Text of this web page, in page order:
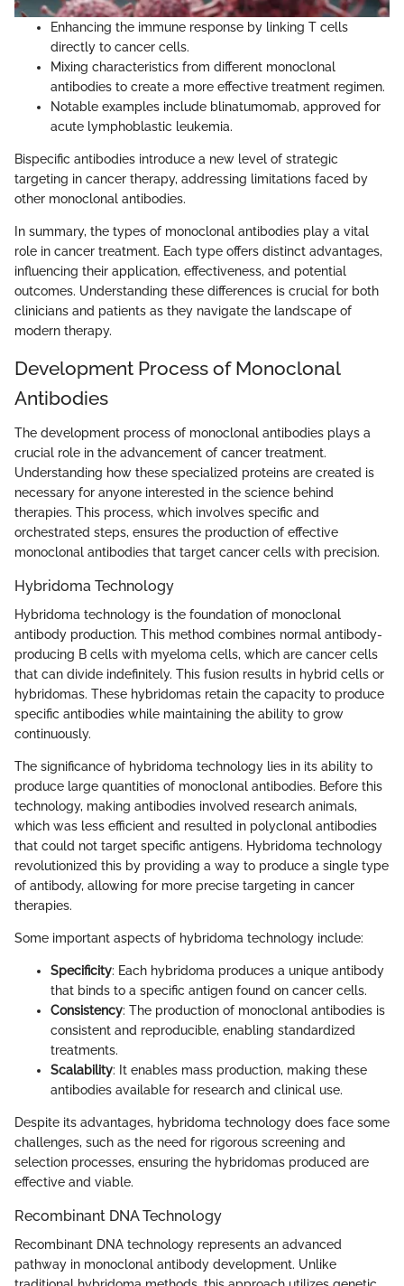
Enhancing the immune response by linking T cells
directly to cancer cells.
Mixing characteristics from different monoclonal
antibodies to create a more effective treatment regimen.
Notable examples include blinatumomab, approved for
acute lymphoblastic leukemia.
Bispecific antibodies introduce a new level of strategic
targeting in cancer therapy, addressing limitations faced by
other monoclonal antibodies.
In summary, the types of monoclonal antibodies play a vital
role in cancer treatment. Each type offers distinct advantages,
influencing their application, effectiveness, and potential
outcomes. Understanding these differences is crucial for both
clinicians and patients as they navigate the landscape of
modern therapy.
Development Process of Monoclonal
Antibodies
The development process of monoclonal antibodies plays a
crucial role in the advancement of cancer treatment.
Understanding how these specialized proteins are created is
necessary for anyone interested in the science behind
therapies. This process, which involves specific and
orchestrated steps, ensures the production of effective
monoclonal antibodies that target cancer cells with precision.
Hybridoma Technology
Hybridoma technology is the foundation of monoclonal
antibody production. This method combines normal antibody-
producing B cells with myeloma cells, which are cancer cells
that can divide indefinitely. This fusion results in hybrid cells or
hybridomas. These hybridomas retain the capacity to produce
specific antibodies while maintaining the ability to grow
continuously.
The significance of hybridoma technology lies in its ability to
produce large quantities of monoclonal antibodies. Before this
technology, making antibodies involved research animals,
which was less efficient and resulted in polyclonal antibodies
that could not target specific antigens. Hybridoma technology
revolutionized this by providing a way to produce a single type
of antibody, allowing for more precise targeting in cancer
therapies.
Some important aspects of hybridoma technology include:
Specificity: Each hybridoma produces a unique antibody
that binds to a specific antigen found on cancer cells.
Consistency: The production of monoclonal antibodies is
consistent and reproducible, enabling standardized
treatments.
Scalability: It enables mass production, making these
antibodies available for research and clinical use.
Despite its advantages, hybridoma technology does face some
challenges, such as the need for rigorous screening and
selection processes, ensuring the hybridomas produced are
effective and viable.
Recombinant DNA Technology
Recombinant DNA technology represents an advanced
pathway in monoclonal antibody development. Unlike